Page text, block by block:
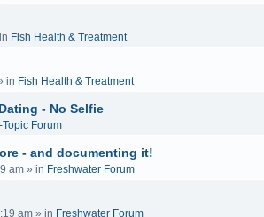
Fish Health & Treatment
in Fish Health & Treatment
- No Selfie
Topic Forum
- and documenting it!
am » in Freshwater Forum
am » in Freshwater Forum